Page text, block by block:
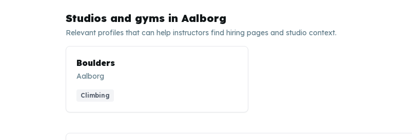
Studios and gyms inAalborg
Relevant profiles that can help instructors find hiring pages and studio context.
Boulders
Aalborg
Climbing